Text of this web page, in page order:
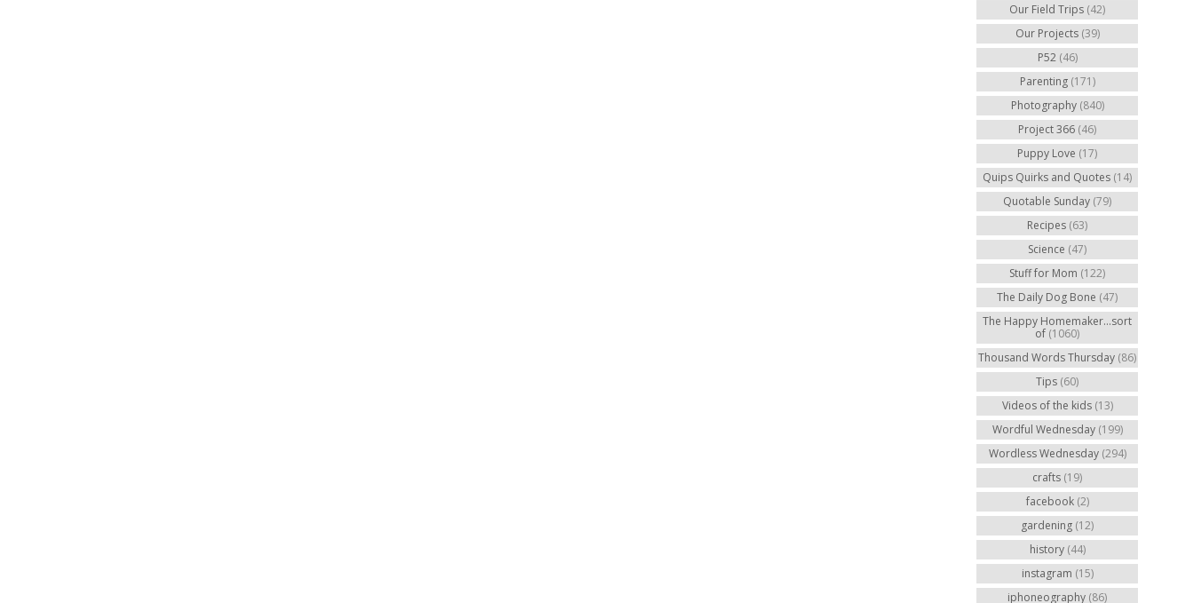
Our Field Trips (42)
Our Projects (39)
P52 (46)
Parenting (171)
Photography (840)
Project 366 (46)
Puppy Love (17)
Quips Quirks and Quotes (14)
Quotable Sunday (79)
Recipes (63)
Science (47)
Stuff for Mom (122)
The Daily Dog Bone (47)
The Happy Homemaker...sort
of (1060)
Thousand Words Thursday (86)
Tips (60)
Videos of the kids (13)
Wordful Wednesday (199)
Wordless Wednesday (294)
crafts (19)
facebook (2)
gardening (12)
history (44)
instagram (15)
iphoneography (86)